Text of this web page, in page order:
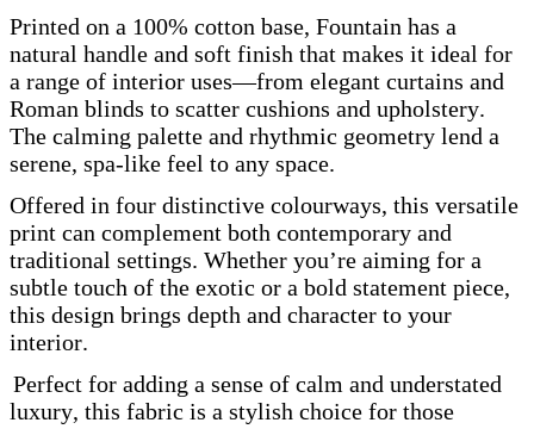
Printed on a 100% cotton base, Fountain has a
natural handle and soft finish that makes it ideal for
a range of interior uses—from elegant curtains and
Roman blinds to scatter cushions and upholstery.
The calming palette and rhythmic geometry lend a
serene, spa-like feel to any space.
Offered in four distinctive colourways, this versatile
print can complement both contemporary and
traditional settings. Whether you’re aiming for a
subtle touch of the exotic or a bold statement piece,
this design brings depth and character to your
interior.
Perfect for adding a sense of calm and understated
luxury, this fabric is a stylish choice for those